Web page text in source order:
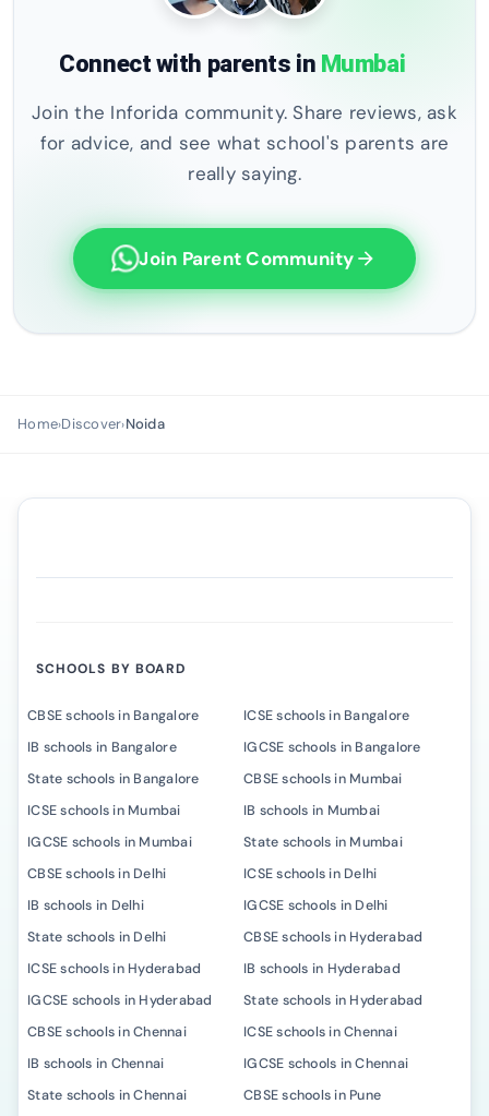
Connect with parents in Mumbai
Join the Inforida community. Share reviews, ask
for advice, and see what school's parents are
really saying.
Join Parent Community arrow_forward
Home›Discover›Noida
SCHOOLS BY BOARD
CBSE schools in Bangalore
ICSE schools in Bangalore
IB schools in Bangalore
IGCSE schools in Bangalore
State schools in Bangalore
CBSE schools in Mumbai
ICSE schools in Mumbai
IB schools in Mumbai
IGCSE schools in Mumbai
State schools in Mumbai
CBSE schools in Delhi
ICSE schools in Delhi
IB schools in Delhi
IGCSE schools in Delhi
State schools in Delhi
CBSE schools in Hyderabad
ICSE schools in Hyderabad
IB schools in Hyderabad
IGCSE schools in Hyderabad
State schools in Hyderabad
CBSE schools in Chennai
ICSE schools in Chennai
IB schools in Chennai
IGCSE schools in Chennai
State schools in Chennai
CBSE schools in Pune